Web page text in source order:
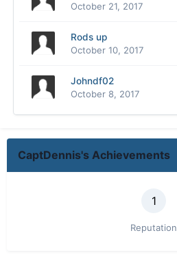
October 21, 2017
Rods up
October 10, 2017
Johndf02
October 8, 2017
CaptDennis's Achievements
1
Reputation